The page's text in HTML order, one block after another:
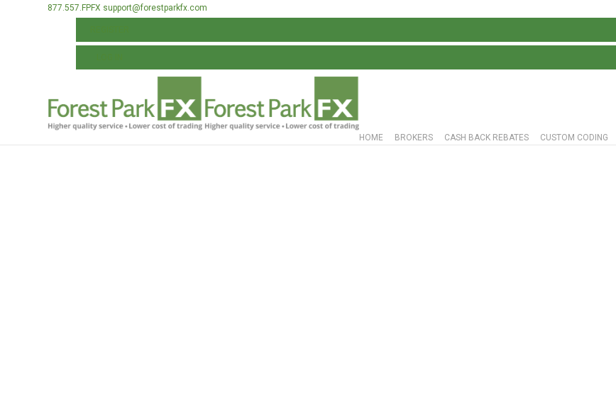
877.557.FPFX support@forestparkfx.com
HOME BROKERS CASH BACK REBATES CUSTOM CODING